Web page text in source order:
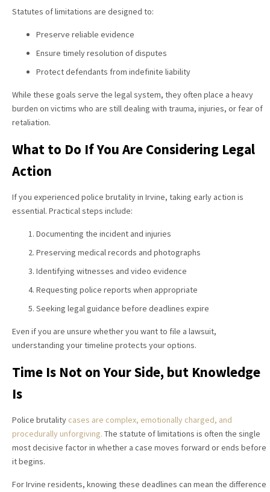
Statutes of limitations are designed to:
Preserve reliable evidence
Ensure timely resolution of disputes
Protect defendants from indefinite liability
While these goals serve the legal system, they often place a heavy
burden on victims who are still dealing with trauma, injuries, or fear of
retaliation.
What to Do If You Are Considering Legal
Action
If you experienced police brutality in Irvine, taking early action is
essential. Practical steps include:
Documenting the incident and injuries
Preserving medical records and photographs
Identifying witnesses and video evidence
Requesting police reports when appropriate
Seeking legal guidance before deadlines expire
Even if you are unsure whether you want to file a lawsuit,
understanding your timeline protects your options.
Time Is Not on Your Side, but Knowledge
Is
Police brutality cases are complex, emotionally charged, and
procedurally unforgiving. The statute of limitations is often the single
most decisive factor in whether a case moves forward or ends before
it begins.
For Irvine residents, knowing these deadlines can mean the difference